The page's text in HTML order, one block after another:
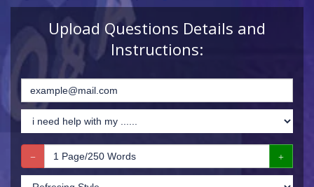
Upload Questions Details and
Instructions: